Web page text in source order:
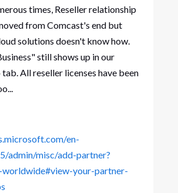
times, Reseller relationship
from Comcast's end but
solutions doesn't know how.
still shows up in our
All reseller licenses have been
en-
admin/misc/add-partner?
your-partner-